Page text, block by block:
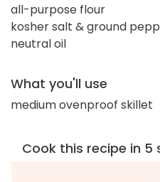
all-purpose flour
kosher salt & ground
neutral oil
What you'll use
medium ovenproof skillet
Cook this recipe in 5